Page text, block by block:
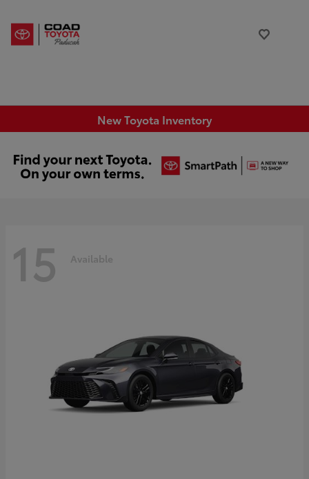
New Toyota Inventory
15 Available